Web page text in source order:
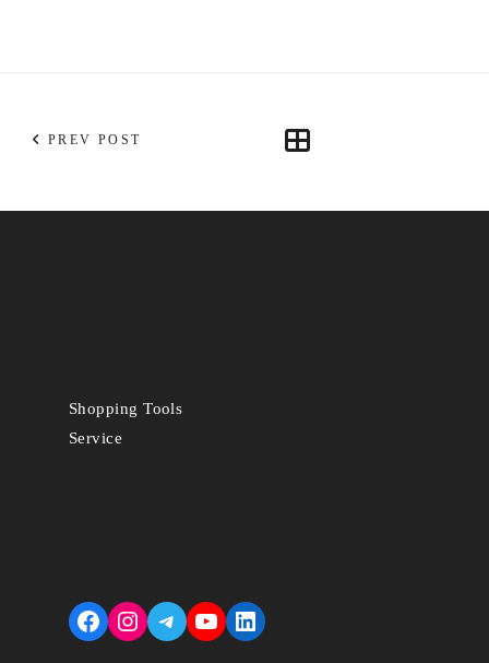
PREV POST
Shopping Tools
Service
Facebook
Instagram
Telegram
YouTubeLinkedIn